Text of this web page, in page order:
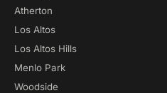
Atherton
Los Altos
Los Altos Hills
Menlo Park
Woodside